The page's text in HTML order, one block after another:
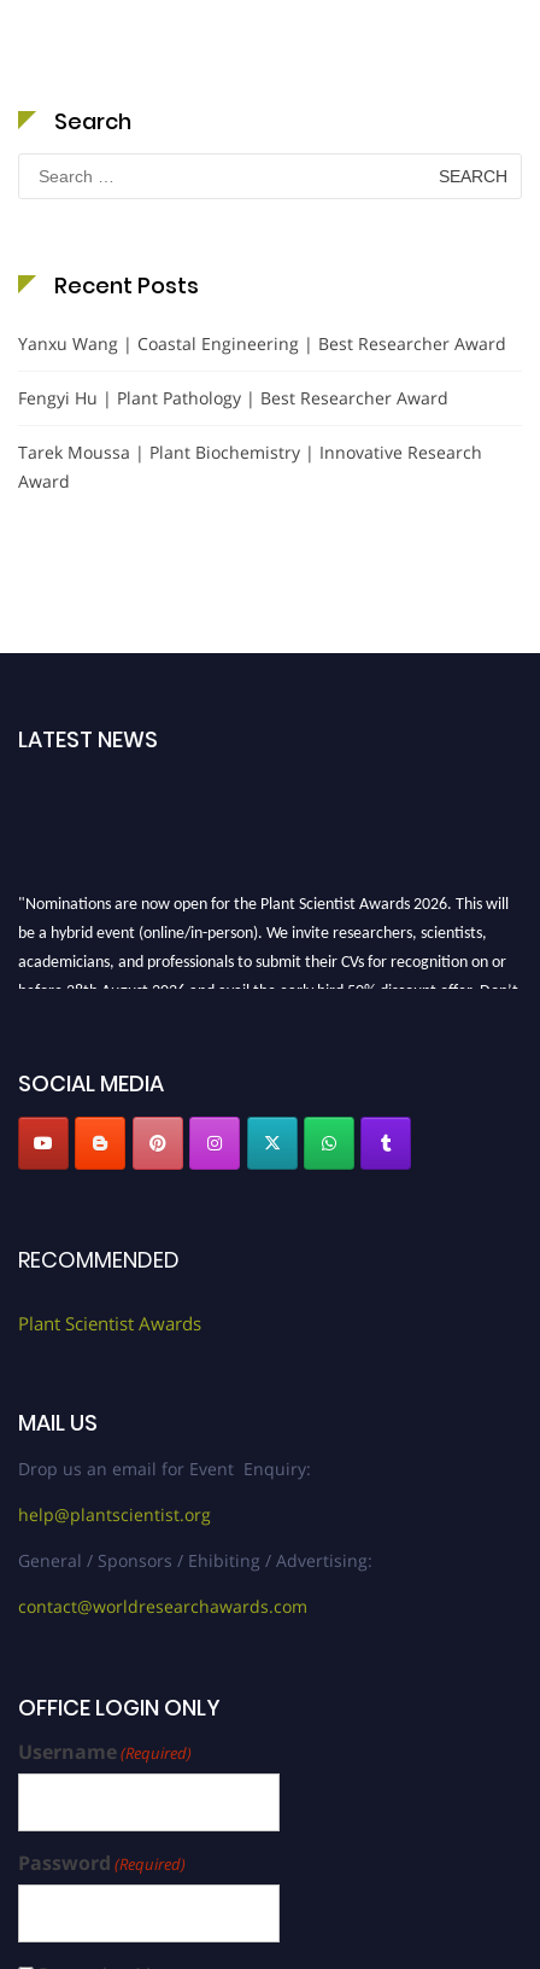
Search
Search
for:
Recent Posts
Yanxu Wang | Coastal Engineering | Best Researcher Award
Fengyi Hu | Plant Pathology | Best Researcher Award
Tarek Moussa | Plant Biochemistry | Innovative Research
Award
LATEST NEWS
"Nominations are now open for the Plant Scientist Awards 2026. This will
be a hybrid event (online/in-person). We invite researchers, scientists,
academicians, and professionals to submit their CVs for recognition on or
before 28th August 2026 and avail the early bird 50% discount offer. Don’t
SOCIAL MEDIA
RECOMMENDED
Plant Scientist Awards
MAIL US
Drop us an email for Event Enquiry:
help@plantscientist.org
General / Sponsors / Ehibiting / Advertising:
contact@worldresearchawards.com
OFFICE LOGIN ONLY
Username(Required)
Password (Required)